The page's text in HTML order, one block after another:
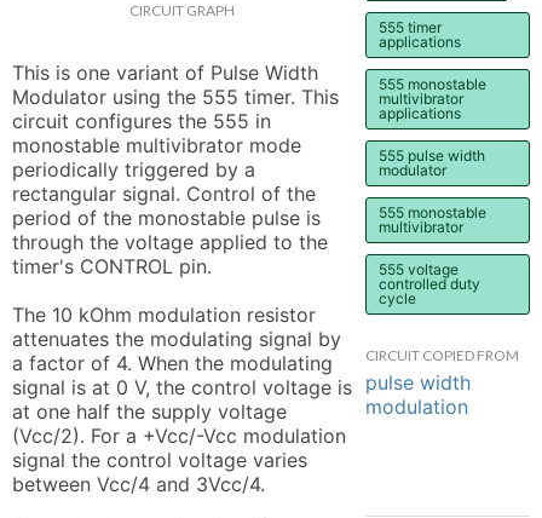
CIRCUIT GRAPH
This is one variant of Pulse Width
Modulator using the 555 timer. This
circuit configures the 555 in
monostable multivibrator mode
periodically triggered by a
rectangular signal. Control of the
period of the monostable pulse is
through the voltage applied to the
timer's CONTROL pin.
The 10 kOhm modulation resistor
attenuates the modulating signal by
a factor of 4. When the modulating
signal is at 0 V, the control voltage is
at one half the supply voltage
(Vcc/2). For a +Vcc/-Vcc modulation
signal the control voltage varies
between Vcc/4 and 3Vcc/4.
555 timer
applications
555 monostable
multivibrator
applications
555 pulse width
modulator
555 monostable
multivibrator
555 voltage
controlled duty
cycle
CIRCUIT COPIED FROM
pulse width
modulation